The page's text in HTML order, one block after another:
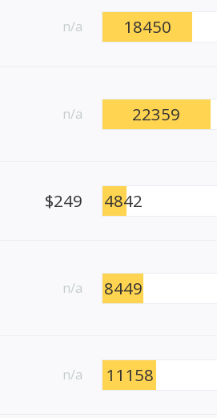
n/a 18450
n/a 22359
$249 4842
n/a 8449
n/a 11158